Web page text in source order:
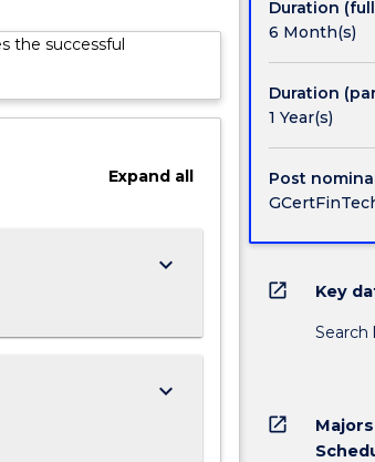
the successful
Expand all
keyboard_arrow_down
keyboard_arrow_down
Duration
6 Month(s)
Duration
1 Year(s)
Post
open_in_new Key
Search
open_in_new